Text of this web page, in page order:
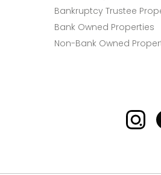
Bankruptcy Trustee
Bank Owned Properties
Non-Bank Owned
Xome